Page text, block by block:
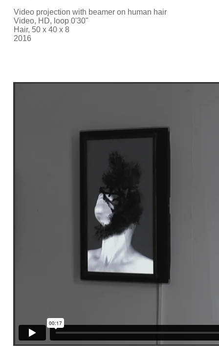
Video projection with beamer on human hair
Video, HD, loop 0'30"
Hair, 50 x 40 x 8
2016